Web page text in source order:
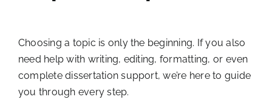
Choosing a topic is only the beginning. If you also
need help with writing, editing, formatting, or even
complete dissertation support, we’re here to guide
you through every step.